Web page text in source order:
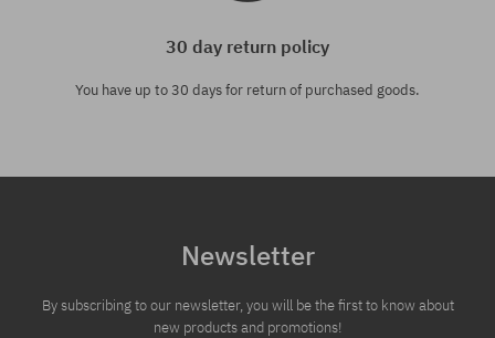
30 day return policy
You have up to 30 days for return of purchased goods.
Newsletter
By subscribing to our newsletter, you will be the first to know about
new products and promotions!